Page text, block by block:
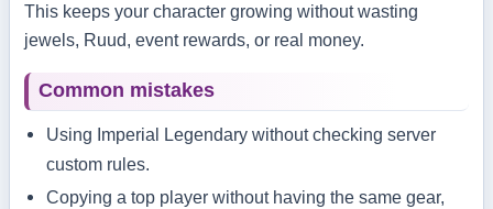
This keeps your character growing without wasting
jewels, Ruud, event rewards, or real money.
Common mistakes
Using Imperial Legendary without checking server
custom rules.
Copying a top player without having the same gear,